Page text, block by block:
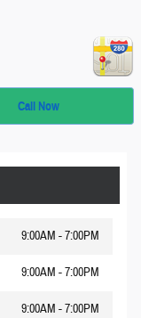
Call Now
9:00AM - 7:00PM
9:00AM - 7:00PM
9:00AM - 7:00PM